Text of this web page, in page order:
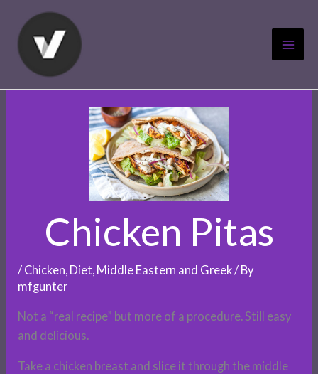
content
Chicken Pitas
/ Chicken, Diet, Middle Eastern and Greek/ By
mfgunter
Not a “real recipe” but more of a procedure. Still easy
and delicious.
Take a chicken breast and slice it through the middle